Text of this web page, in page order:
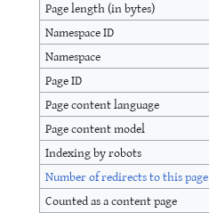
Page length (in bytes)
Namespace ID
Namespace
Page ID
Page content language
Page content model
Indexing by robots
Number of redirects to this page
Counted as a content page